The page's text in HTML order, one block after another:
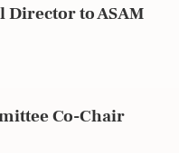
to ASAM
MD
Co-Chair